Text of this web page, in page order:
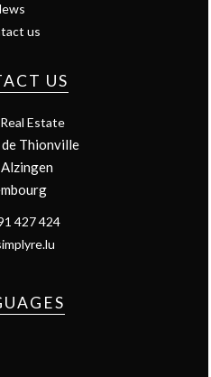
us
US
Estate
Thionville
Alzingen
427 424